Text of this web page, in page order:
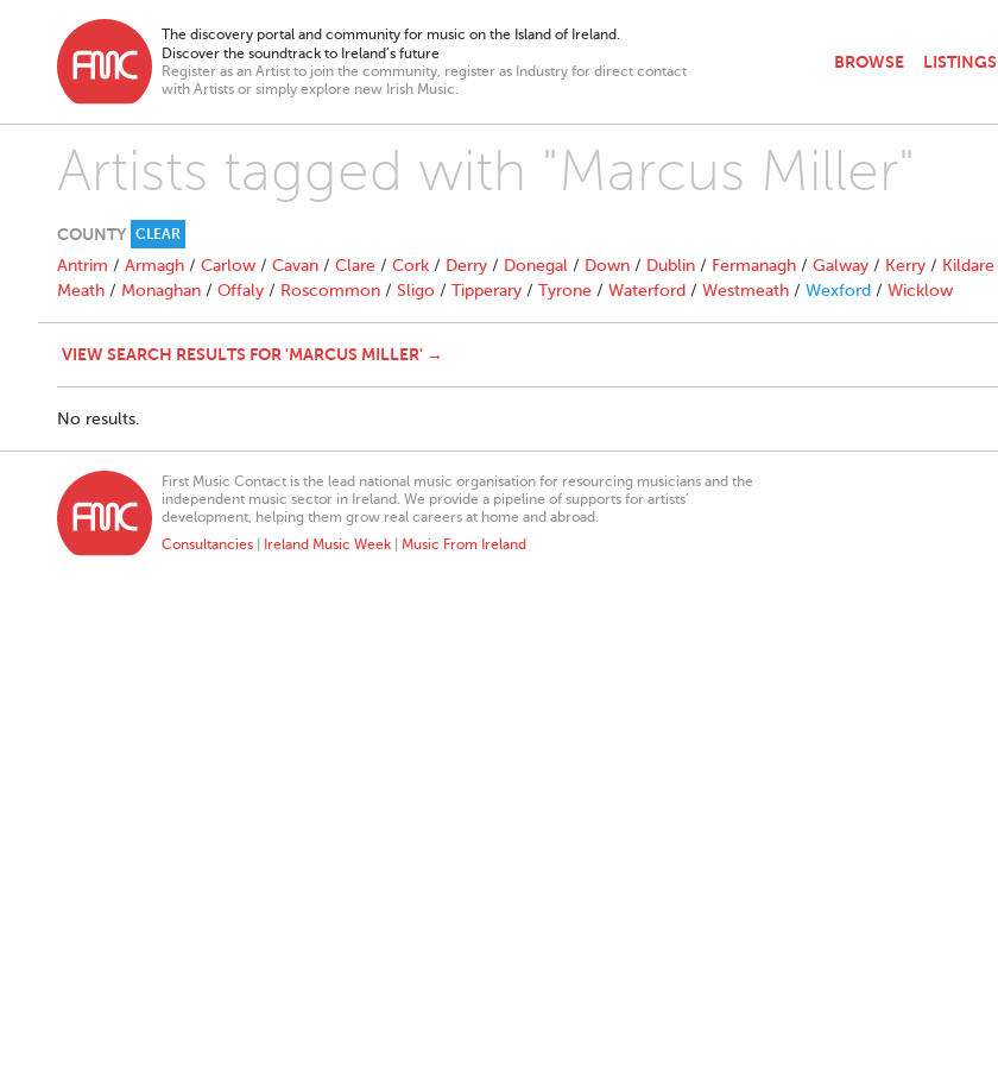
The discovery portal and community for music on the Island of Ireland.
Discover the soundtrack to Ireland’s future
Register as an Artist to join the community, register as Industry for direct contact
with Artists or simply explore new Irish Music.
BROWSE LISTINGS
Artists tagged with "Marcus Miller"
COUNTY CLEAR
Antrim / Armagh / Carlow / Cavan / Clare / Cork / Derry / Donegal / Down / Dublin / Fermanagh / Galway / Kerry / Kildare
Meath / Monaghan / Offaly / Roscommon / Sligo / Tipperary / Tyrone / Waterford / Westmeath / Wexford / Wicklow
VIEW SEARCH RESULTS FOR 'MARCUS MILLER' →
No results.
First Music Contact is the lead national music organisation for resourcing musicians and the
independent music sector in Ireland. We provide a pipeline of supports for artists’
development, helping them grow real careers at home and abroad.
Consultancies
Ireland Music Week Music From Ireland